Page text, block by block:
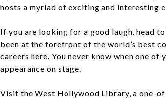
hosts a myriad of exciting and interesting
If you are looking for a good laugh, head to
been at the forefront of the world’s best
careers here. You never know when one
appearance on stage.
Visit the West Hollywood Library, a one-